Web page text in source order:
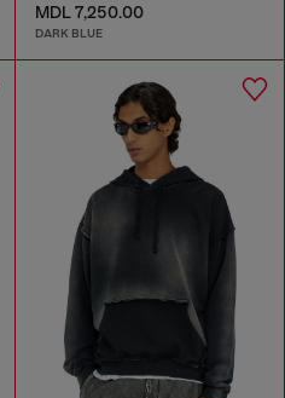
MDL 7,250.00
DARK BLUE